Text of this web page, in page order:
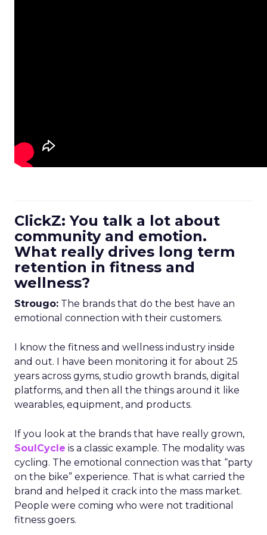
ClickZ: You talk a lot about
community and emotion.
What really drives long term
retention in fitness and
wellness?
Strougo: The brands that do the best have an
emotional connection with their customers.
I know the fitness and wellness industry inside
and out. I have been monitoring it for about 25
years across gyms, studio growth brands, digital
platforms, and then all the things around it like
wearables, equipment, and products.
If you look at the brands that have really grown,
SoulCycle is a classic example. The modality was
cycling. The emotional connection was that “party
on the bike” experience. That is what carried the
brand and helped it crack into the mass market.
People were coming who were not traditional
fitness goers.